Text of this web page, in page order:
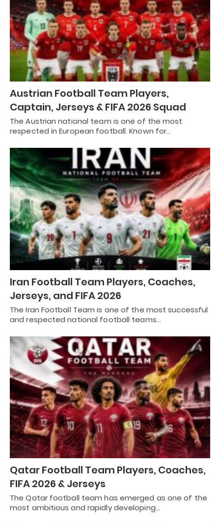
Austrian Football Team Players,
Captain, Jerseys & FIFA 2026 Squad
The Austrian national team is one of the most
respected in European football. Known for…
Iran Football Team Players, Coaches,
Jerseys, and FIFA 2026
The Iran Football Team is one of the most successful
and respected national football teams…
Qatar Football Team Players, Coaches,
FIFA 2026 & Jerseys
The Qatar football team has emerged as one of the
most ambitious and rapidly developing…